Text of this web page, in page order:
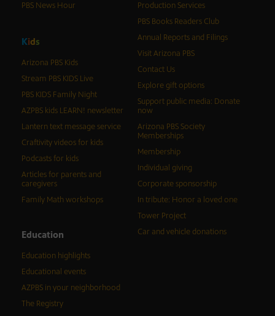
PBS News Hour
Kids
Arizona PBS Kids
Stream PBS KIDS Live
PBS KIDS Family Night
AZPBS kids LEARN! newsletter
Lantern text message service
Craftivity videos for kids
Podcasts for kids
Articles for parents and
caregivers
Family Math workshops
Education
Education highlights
Educational events
AZPBS in your neighborhood
The Registry
Production Services
PBS Books Readers Club
Annual Reports and Filings
Visit Arizona PBS
Contact Us
Explore gift options
Support public media: Donate
now
Arizona PBS Society
Memberships
Membership
Individual giving
Corporate sponsorship
In tribute: Honor a loved one
Tower Project
Car and vehicle donations